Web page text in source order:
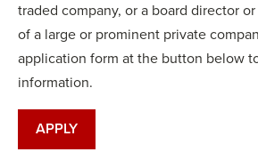
traded company, or a board director
of a large or prominent private
application form at the button below
information.
APPLY